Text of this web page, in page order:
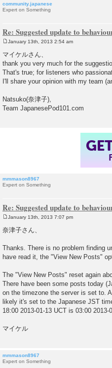
community.japanese
Expert on Something
Re: Suggested update to
o
t
January 13th, 2013 2:54 am
マイケルさん、
thank you very much for the
That's true; for listeners who
I'll share your opinion with my team
Natsuko(奈津子),
Team JapanesePod101.com
mmmason8967
Expert on Something
Re: Suggested update to
o
s
January 13th, 2013 7:07 pm
奈津子さん、
Thanks. There is no problem finding
have read it, the "View New Posts"
The "View New Posts" reset again
There have been some posts today
on the timezone the server is set to.
likely it's set to the Japanese JST
18:00 2013-01-13 UCT is 03:00
マイケル
mmmason8967
Expert on Something